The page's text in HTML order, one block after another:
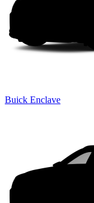
Buick Enclave